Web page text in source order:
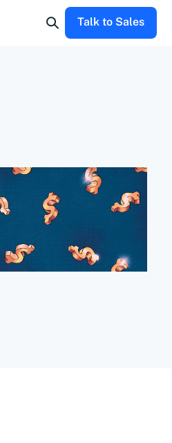
Talk to Sales